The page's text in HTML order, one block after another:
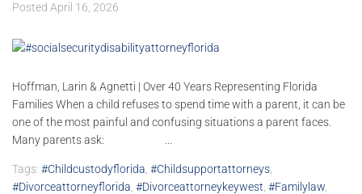
Posted April 16, 2026
Hoffman, Larin & Agnetti | Over 40 Years Representing Florida
Families When a child refuses to spend time with a parent, it can be
one of the most painful and confusing situations a parent faces.
Many parents ask: ...
Tags: #childcustodyflorida #childsupportattorneys
#divorceattorneyflorida #divorceattorneykeywest #familylaw